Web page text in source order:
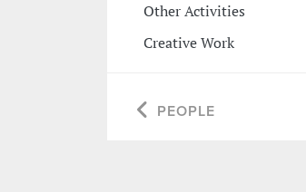
Other Activities
Creative Work
PEOPLE